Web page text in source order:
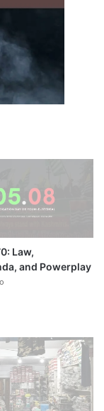
Law,
and Powerplay